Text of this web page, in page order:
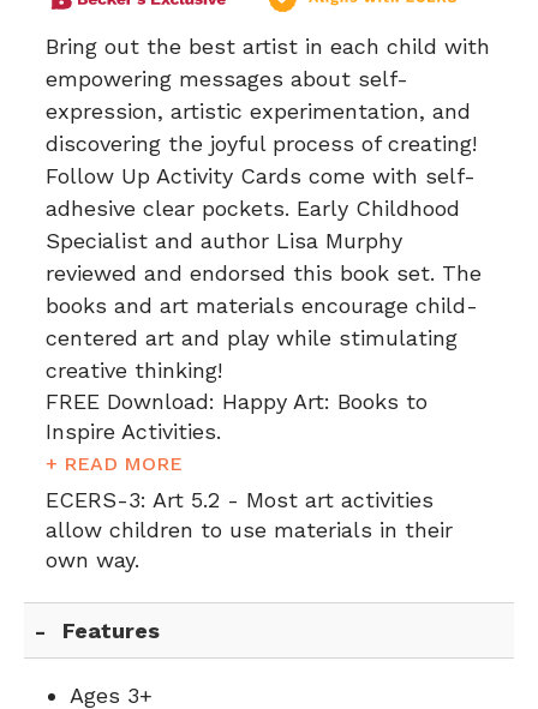
Bring out the best artist in each child with
empowering messages about self-
expression, artistic experimentation, and
discovering the joyful process of creating!
Follow Up Activity Cards come with self-
adhesive clear pockets. Early Childhood
Specialist and author Lisa Murphy
reviewed and endorsed this book set. The
books and art materials encourage child-
centered art and play while stimulating
creative thinking!
FREE Download: Happy Art: Books to
Inspire Activities.
+ READ MORE
ECERS-3: Art 5.2 - Most art activities
allow children to use materials in their
own way.
Features
Ages 3+